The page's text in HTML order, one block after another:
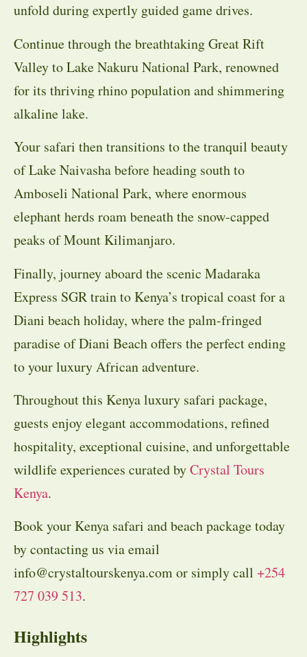
unfold during expertly guided game drives.
Continue through the breathtaking Great Rift
Valley to Lake Nakuru National Park, renowned
for its thriving rhino population and shimmering
alkaline lake.
Your safari then transitions to the tranquil beauty
of Lake Naivasha before heading south to
Amboseli National Park, where enormous
elephant herds roam beneath the snow-capped
peaks of Mount Kilimanjaro.
Finally, journey aboard the scenic Madaraka
Express SGR train to Kenya’s tropical coast for a
Diani beach holiday, where the palm-fringed
paradise of Diani Beach offers the perfect ending
to your luxury African adventure.
Throughout this Kenya luxury safari package,
guests enjoy elegant accommodations, refined
hospitality, exceptional cuisine, and unforgettable
wildlife experiences curated byCrystal Tours
Kenya.
Book your Kenya safari and beach package today
by contacting us via email
info@crystaltourskenya.com or simply call +254
727 039 513.
Highlights